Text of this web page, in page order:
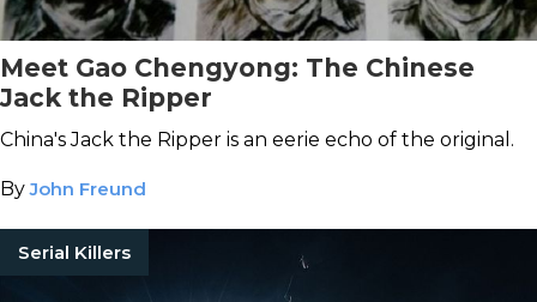
Meet Gao Chengyong: The Chinese
Jack the Ripper
China's Jack the Ripper is an eerie echo of the original.
ByJohn Freund
Serial Killers